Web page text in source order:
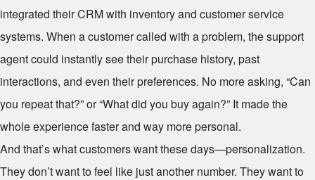
integrated their CRM with inventory and customer service
systems. When a customer called with a problem, the support
agent could instantly see their purchase history, past
interactions, and even their preferences. No more asking, “Can
you repeat that?” or “What did you buy again?” It made the
whole experience faster and way more personal.
And that’s what customers want these days—personalization.
They don’t want to feel like just another number. They want to